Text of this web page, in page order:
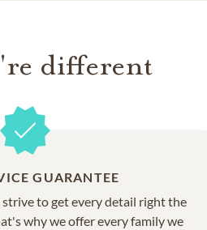
different
GUARANTEE
to get every detail right the
why we offer every family we